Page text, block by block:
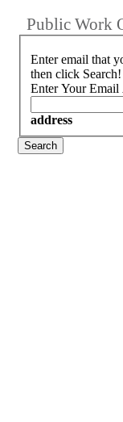
Public Work
Enter email that
then click Search!
Enter Your Email
address
Search